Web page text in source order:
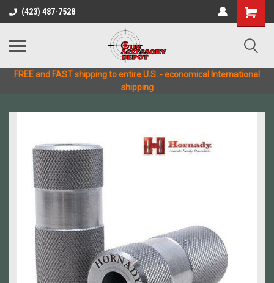
(423) 487-7528
FREE and FAST shipping to entire U.S. - economical International
shipping